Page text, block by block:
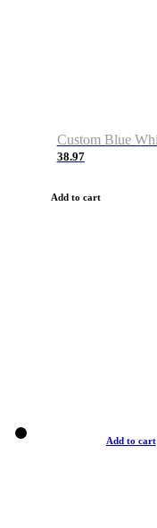
38.97
Add to cart
Add to cart